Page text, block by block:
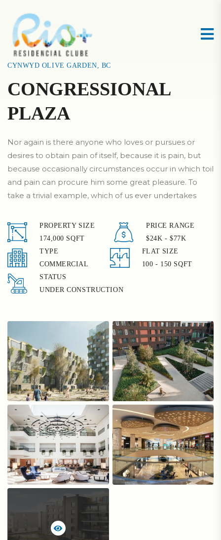
CYNWYD OLIVE GARDEN, BC
CONGRESSIONAL
PLAZA
Nor again is there anyone who loves or pursues or
desires to obtain pain of itself, because it is pain, but
because occasionally circumstances occur in which toil
and pain can procure him some great pleasure. To
take a trivial example, which of us ever undertakes
PROPERTY SIZE
174,000 SQFT
PRICE RANGE
$24K - $77K
TYPE
COMMERCIAL
FLAT SIZE
100 - 150 SQFT
STATUS
UNDER CONSTRUCTION